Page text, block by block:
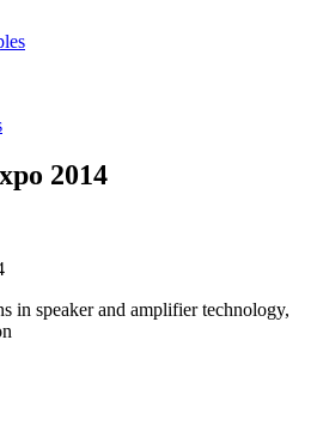
2014
in speaker and amplifier technology,